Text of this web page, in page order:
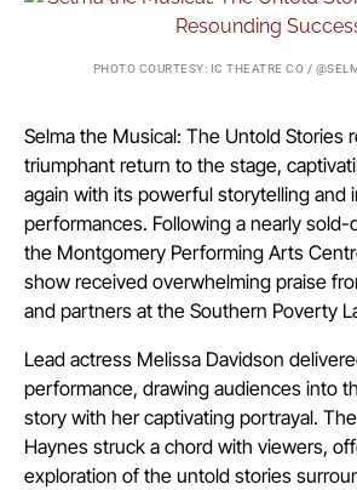
PHOTO COURTESY: IC THEATRE CO /
Selma the Musical: The Untold Stories
triumphant return to the stage,
again with its powerful storytelling and
performances. Following a nearly
the Montgomery Performing Arts
show received overwhelming praise
and partners at the Southern Poverty
Lead actress Melissa Davidson
performance, drawing audiences into
story with her captivating portrayal.
Haynes struck a chord with viewers,
exploration of the untold stories